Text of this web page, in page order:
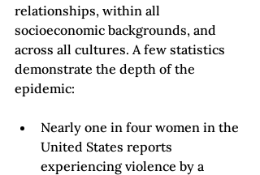
relationships, within all
socioeconomic backgrounds, and
across all cultures. A few statistics
demonstrate the depth of the
Nearly one in four women in the
United States reports
experiencing violence by a